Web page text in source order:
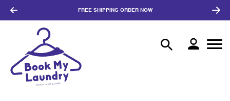
FREE SHIPPING ORDER NOW